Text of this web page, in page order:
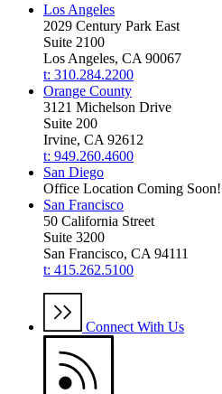
Los Angeles
2029 Century Park East
Suite 2100
Los Angeles, CA 90067
t: 310.284.2200
Orange County
3121 Michelson Drive
Suite 200
Irvine, CA 92612
t: 949.260.4600
San Diego
Office Location Coming Soon!
San Francisco
50 California Street
Suite 3200
San Francisco, CA 94111
t: 415.262.5100
Connect With Us